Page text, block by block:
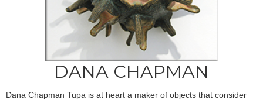
DANA CHAPMAN
Dana Chapman Tupa is at heart a maker of objects that consider